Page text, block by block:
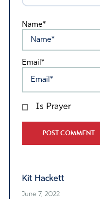
Name*
Email*
Is Prayer
Kit Hackett
June 7, 2022